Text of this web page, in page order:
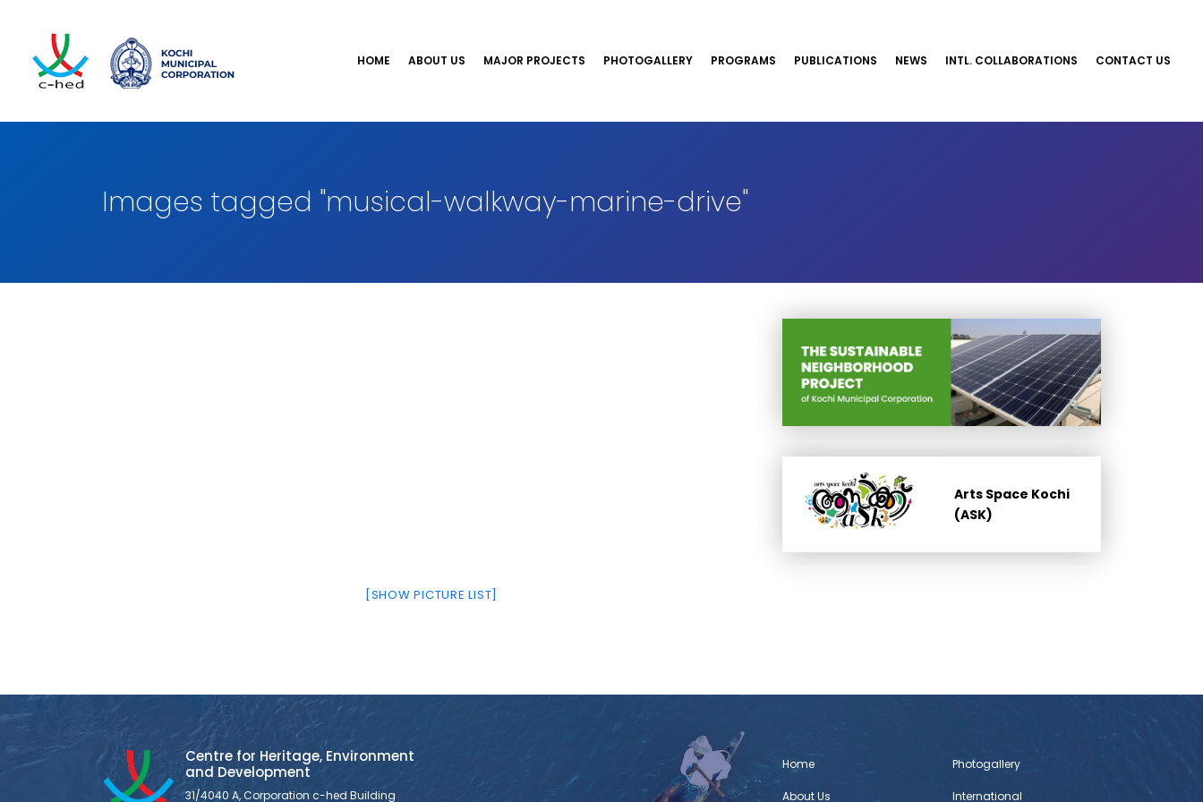
HOME ABOUT US MAJOR PROJECTS PHOTOGALLERY PROGRAMS PUBLICATIONS NEWS INTL. COLLABORATIONS CONTACT US
Images tagged "musical-walkway-marine-drive"
[SHOW PICTURE LIST]
Arts Space Kochi
(ASK)
Centre for Heritage, Environment
and Development
31/4040 A, Corporation c-hed Building
Home
About Us
Photogallery
International